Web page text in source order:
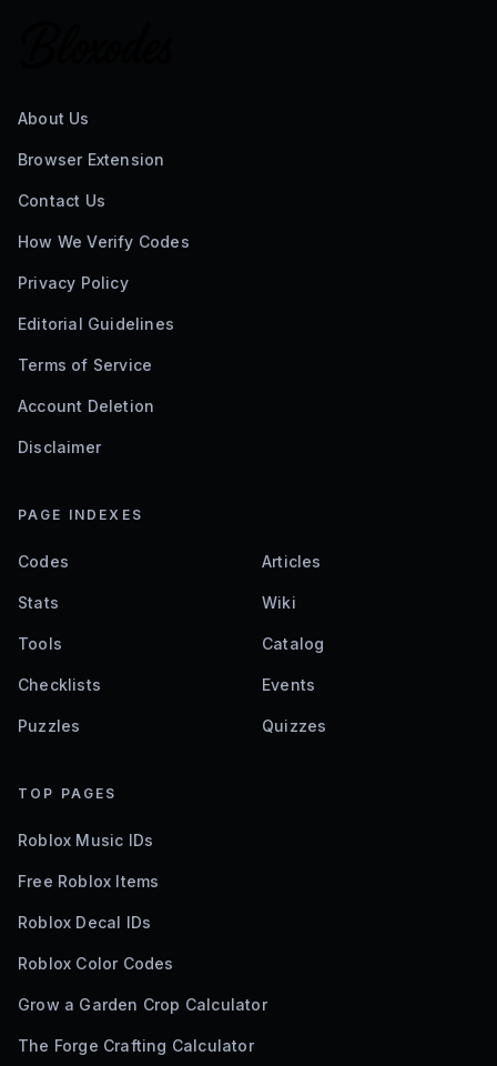
About Us
Browser Extension
Contact Us
How We Verify Codes
Privacy Policy
Editorial Guidelines
Terms of Service
Account Deletion
Disclaimer
PAGE INDEXES
Codes Articles
Stats Wiki
Tools Catalog
Checklists Events
Puzzles Quizzes
TOP PAGES
Roblox Music IDs
Free Roblox Items
Roblox Decal IDs
Roblox Color Codes
Grow a Garden Crop Calculator
The Forge Crafting Calculator